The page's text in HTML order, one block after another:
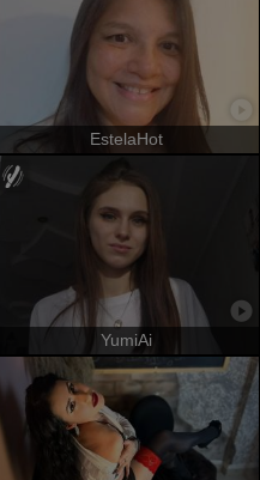
EstelaHot
YumiAi